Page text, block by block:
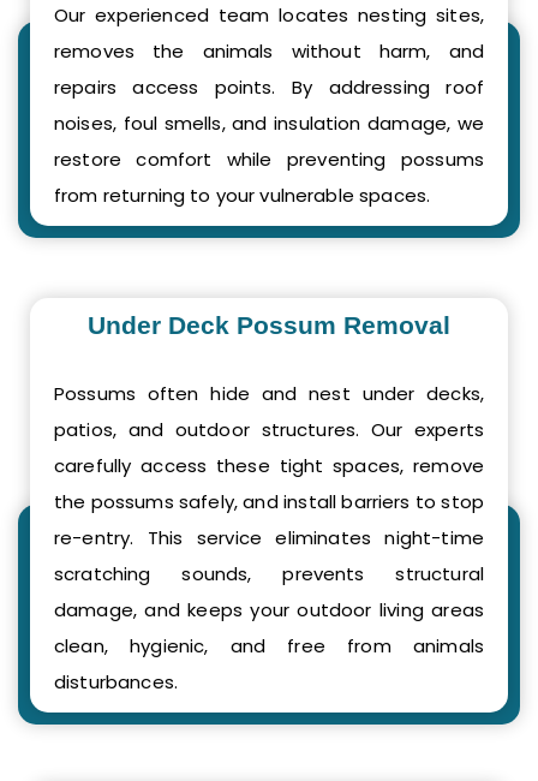
Our experienced team locates nesting sites,
removes the animals without harm, and
repairs access points. By addressing roof
noises, foul smells, and insulation damage, we
restore comfort while preventing possums
from returning to your vulnerable spaces.
Under Deck Possum Removal
Possums often hide and nest under decks,
patios, and outdoor structures. Our experts
carefully access these tight spaces, remove
the possums safely, and install barriers to stop
re-entry. This service eliminates night-time
scratching sounds, prevents structural
damage, and keeps your outdoor living areas
clean, hygienic, and free from animals
disturbances.